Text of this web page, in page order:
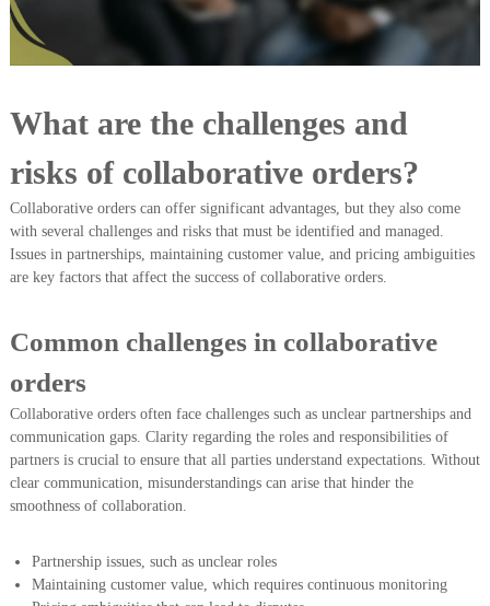
What are the challenges and
risks of collaborative orders?
Collaborative orders can offer significant advantages, but they also come
with several challenges and risks that must be identified and managed.
Issues in partnerships, maintaining customer value, and pricing ambiguities
are key factors that affect the success of collaborative orders.
Common challenges in collaborative
orders
Collaborative orders often face challenges such as unclear partnerships and
communication gaps. Clarity regarding the roles and responsibilities of
partners is crucial to ensure that all parties understand expectations. Without
clear communication, misunderstandings can arise that hinder the
smoothness of collaboration.
Partnership issues, such as unclear roles
Maintaining customer value, which requires continuous monitoring